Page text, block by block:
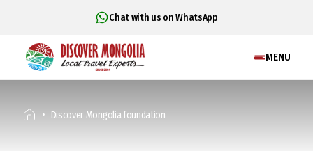
Chat with us on WhatsApp
MENU
Discover Mongolia foundation